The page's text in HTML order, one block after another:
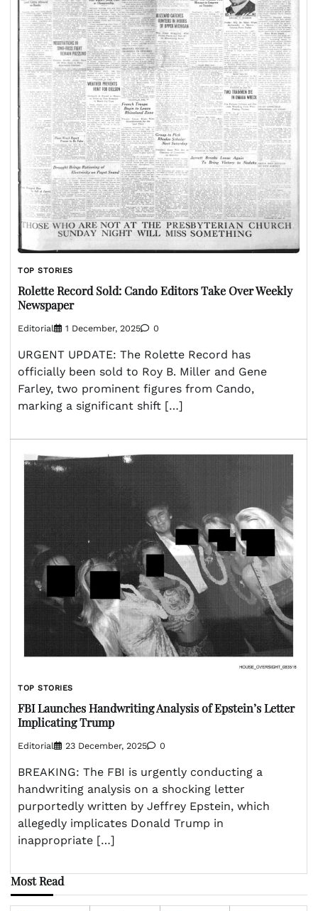
TOP STORIES
Rolette Record Sold: Cando Editors Take Over Weekly
Newspaper
Editorial 1 December, 2025 0
URGENT UPDATE: The Rolette Record has
officially been sold to Roy B. Miller and Gene
Farley, two prominent figures from Cando,
marking a significant shift […]
TOP STORIES
FBI Launches Handwriting Analysis of Epstein’s Letter
Implicating Trump
Editorial 23 December, 2025 0
BREAKING: The FBI is urgently conducting a
handwriting analysis on a shocking letter
purportedly written by Jeffrey Epstein, which
allegedly implicates Donald Trump in
inappropriate […]
Most Read